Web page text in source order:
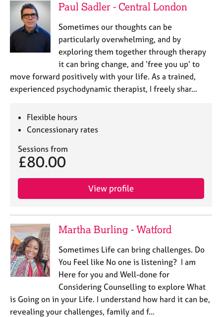
Paul Sadler - Central London
Sometimes our thoughts can be
particularly overwhelming, and by
exploring them together through therapy
it can bring change, and ‘free you up’ to
move forward positively with your life. As a trained,
experienced psychodynamic therapist, I freely shar…
Flexible hours
Concessionary rates
Sessions from
£80.00
View profile
Martha Burling - Watford
Sometimes Life can bring challenges. Do
You Feel like No one is listening? I am
Here for you and Well-done for
Considering Counselling to explore What
is Going on in your Life. I understand how hard it can be,
revealing your challenges, family and f…